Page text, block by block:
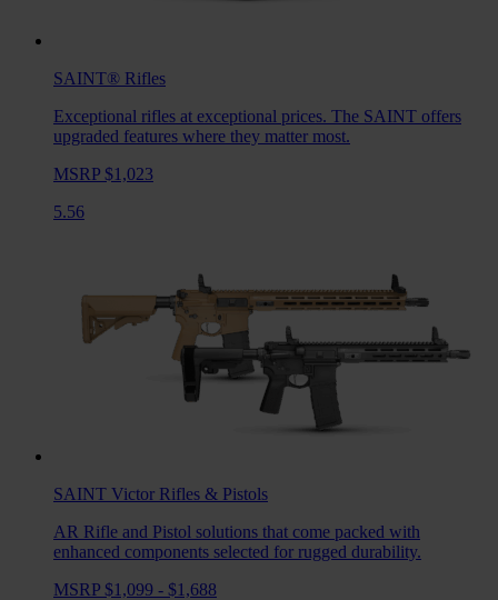
SAINT® Rifles
Exceptional rifles at exceptional prices. The SAINT offers
upgraded features where they matter most.
MSRP $1,023
5.56
SAINT Victor Rifles & Pistols
AR Rifle and Pistol solutions that come packed with
enhanced components selected for rugged durability.
MSRP $1,099 - $1,688